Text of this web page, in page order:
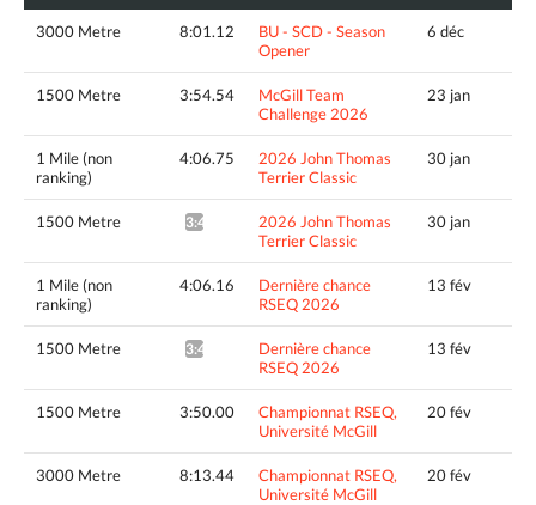
3000 Metre 8:01.12
BU - SCD - Season
Opener
6 déc
1500 Metre 3:54.54
McGill Team
Challenge 2026
23 jan
1 Mile (non
ranking)
4:06.75
2026 John Thomas
Terrier Classic
30 jan
1500 Metre 3:48.33^
2026 John Thomas
Terrier Classic
30 jan
1 Mile (non
ranking)
4:06.16
Dernière chance
RSEQ 2026
13 fév
1500 Metre 3:44.82^
Dernière chance
RSEQ 2026
13 fév
1500 Metre 3:50.00
Championnat RSEQ,
Université McGill
20 fév
3000 Metre 8:13.44
Championnat RSEQ,
Université McGill
20 fév